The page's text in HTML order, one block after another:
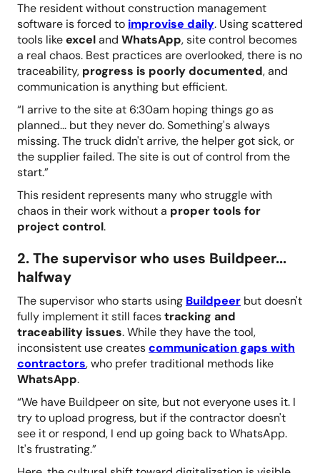
The resident without construction management
software is forced toimprovise daily. Using scattered
tools likeexceland WhatsApp, site control becomes
a real chaos. Best practices are overlooked,there is no
traceability, progress is poorly documented, and
communication is anything but efficient.
“I arrive to the site at 6:30am hoping things go as
planned... but they never do. Something's always
missing. The truck didn't arrive, the helper got sick, or
the supplier failed. The site is out of control from the
start.”
This resident represents many who struggle with
chaos in their work without a proper tools for
project control.
2. The supervisor who uses Buildpeer...
halfway
The supervisor who starts using Buildpeer but doesn't
fully implement it still facestracking and
traceability issues. While they have the tool,
inconsistent use createscommunication gaps with
contractors, who prefer traditional methods like
WhatsApp.
“We have Buildpeer on site, but not everyone uses it. I
try to upload progress, but if the contractor doesn't
see it or respond, I end up going back to WhatsApp.
It's frustrating.”